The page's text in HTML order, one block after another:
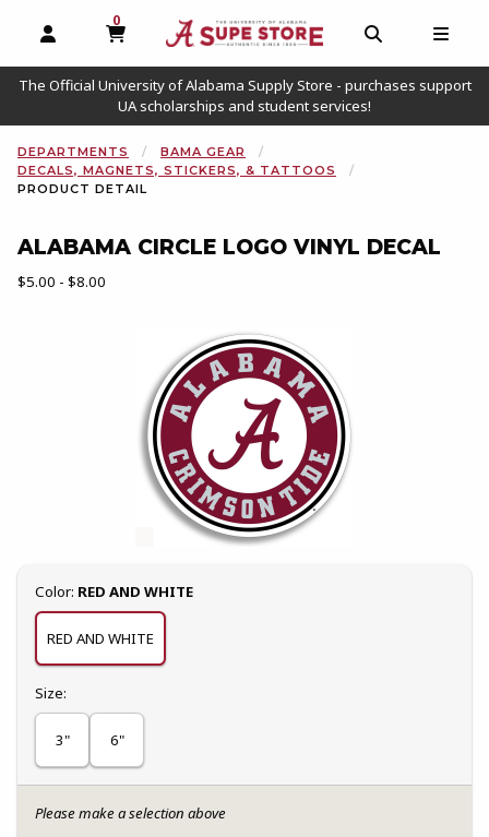
OPEN AND CLOSE PROFILE LINKS
0
MY CART, 0 ITEMS
OPEN AND
The Official University of Alabama Supply Store - purchases support
UA scholarships and student services!
DEPARTMENTS
BAMA GEAR
DECALS, MAGNETS, STICKERS, & TATTOOS
PRODUCT DETAIL
ALABAMA CIRCLE LOGO VINYL DECAL
Our Price:
$5.00 - $8.00
Select
Color: RED AND WHITE
RED AND WHITE
Select
Size:
3" 6"
Please make a selection above
Begin product images. Click on product images to enlarge.